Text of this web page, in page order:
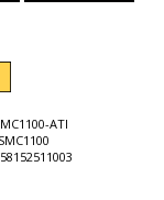
ATI
SMC1100